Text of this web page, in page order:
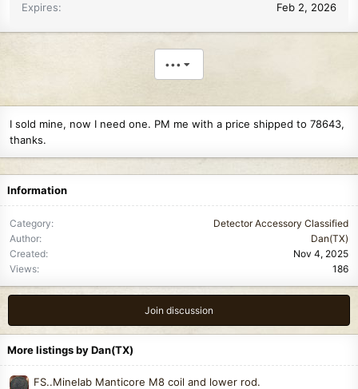
Expires Feb 2, 2026
•••
I sold mine, now I need one. PM me with a price shipped to 78643,
thanks.
Information
Category
Detector Accessory Classified
Author
Dan(TX)
Created
Nov 4, 2025
Views
186
Join discussion
More listings by Dan(TX)
FS..Minelab Manticore M8 coil and lower rod.